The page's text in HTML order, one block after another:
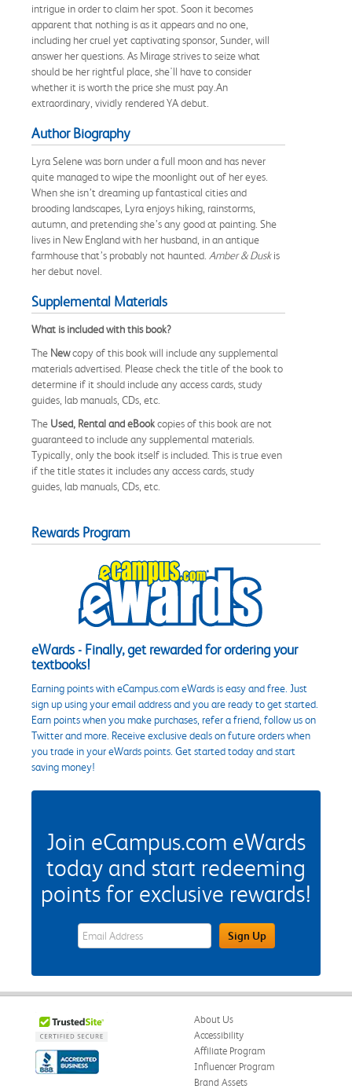
intrigue in order to claim her spot. Soon it becomes
apparent that nothing is as it appears and no one,
including her cruel yet captivating sponsor, Sunder, will
answer her questions. As Mirage strives to seize what
should be her rightful place, she'll have to consider
whether it is worth the price she must pay.An
extraordinary, vividly rendered YA debut.
Author Biography
Lyra Selene was born under a full moon and has never
quite managed to wipe the moonlight out of her eyes.
When she isn’t dreaming up fantastical cities and
brooding landscapes, Lyra enjoys hiking, rainstorms,
autumn, and pretending she’s any good at painting. She
lives in New England with her husband, in an antique
farmhouse that’s probably not haunted. Amber & Duskis
her debut novel.
Supplemental Materials
What is included with this book?
The Newcopy of this book will include any supplemental
materials advertised. Please check the title of the book to
determine if it should include any access cards, study
guides, lab manuals, CDs, etc.
The Used, Rental and eBookcopies of this book are not
guaranteed to include any supplemental materials.
Typically, only the book itself is included. This is true even
if the title states it includes any access cards, study
guides, lab manuals, CDs, etc.
Rewards Program
eWards - Finally, get rewarded for ordering your
textbooks!
Earning points with eCampus.com eWards is easy and free. Just
sign up using your email address and you are ready to get started.
Earn points when you make purchases, refer a friend, follow us on
Twitter and more. Receive exclusive deals on future orders when
you trade in your eWards points. Get started today and start
saving money!
Join eCampus.com eWards
today and start redeeming
points for exclusive rewards!
eWards Sign Up Email Address FieldSign Up
About Us
Accessibility
Affiliate Program
Influencer Program
Brand Assets